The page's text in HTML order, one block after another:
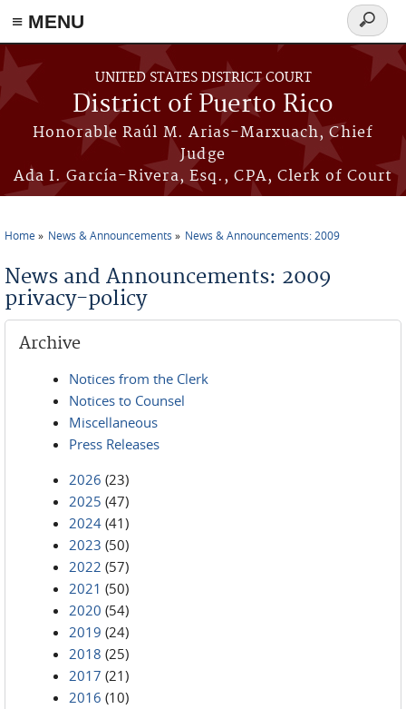
≡ MENU
Skip to main content
UNITED STATES DISTRICT COURT
District of Puerto Rico
Honorable Raúl M. Arias-Marxuach, Chief
Judge
Ada I. García-Rivera, Esq., CPA, Clerk of Court
Search
form
Home News & Announcements News & Announcements: 2009
News and Announcements: 2009
privacy-policy
Archive
Notices from the Clerk
Notices to Counsel
Miscellaneous
Press Releases
2026 (23)
2025 (47)
2024 (41)
2023 (50)
2022 (57)
2021 (50)
2020 (54)
2019 (24)
2018 (25)
2017 (21)
2016 (10)